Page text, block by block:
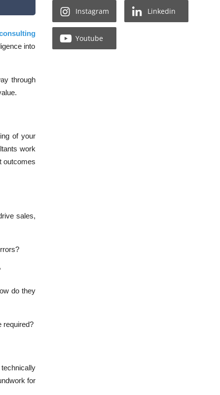
into
through
.
of your
work
outcomes
sales,
do they
required?
for
Instagram Linkedin
Youtube